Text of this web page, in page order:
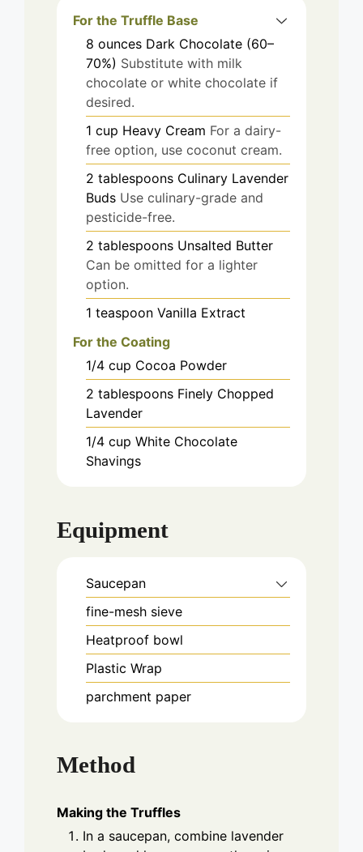
For the Truffle Base
8 ounces Dark Chocolate (60–
70%) Substitute with milk
chocolate or white chocolate if
desired.
1 cup Heavy Cream For a dairy-
free option, use coconut cream.
2 tablespoons Culinary Lavender
Buds Use culinary-grade and
pesticide-free.
2 tablespoons Unsalted Butter
Can be omitted for a lighter
option.
1 teaspoon Vanilla Extract
For the Coating
1/4 cup Cocoa Powder
2 tablespoons Finely Chopped
Lavender
1/4 cup White Chocolate
Shavings
Equipment
Saucepan
fine-mesh sieve
Heatproof bowl
Plastic Wrap
parchment paper
Method
Making the Truffles
In a saucepan, combine lavender